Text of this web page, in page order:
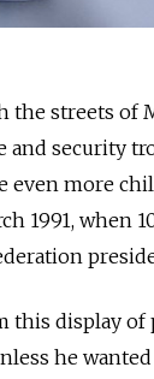
the streets of
security
even more
1991, when
this display
he